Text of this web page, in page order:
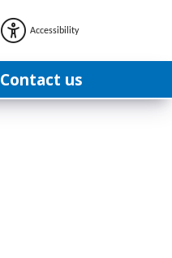
Accessibility
Contact us